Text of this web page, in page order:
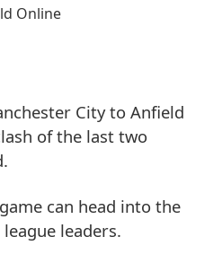
Online
City to Anfield
of the last two
can head into the
leaders.